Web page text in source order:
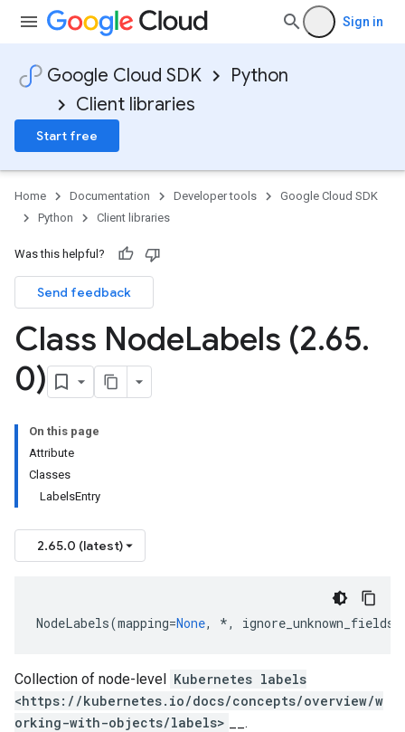
Sign in
Google Cloud SDK
Python
Client libraries
Start free
Home Documentation Developer tools
Google Cloud SDK
Python
Client libraries
Was this helpful?
Send feedback
Class NodeLabels (2.65.
0)
On this page
Attribute
Classes
LabelsEntry
2.65.0 (latest)
NodeLabels(mapping=None, *, ignore_unknown_fields
Collection of node-level Kubernetes labels
<https://kubernetes.io/docs/concepts/overview/w
orking-with-objects/labels>
__.